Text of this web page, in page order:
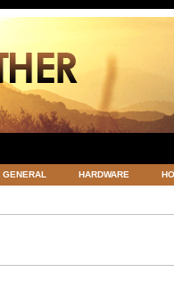
GENERAL HARDWARE